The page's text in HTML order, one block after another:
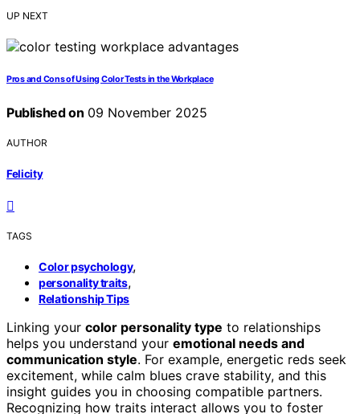
UP NEXT
Pros and Cons of Using Color Tests in the Workplace
Published on 09 November 2025
AUTHOR
Felicity
TAGS
Color psychology,
personality traits,
Relationship Tips
Linking your color personality type to relationships
helps you understand your emotional needs and
communication style. For example, energetic reds seek
excitement, while calm blues crave stability, and this
insight guides you in choosing compatible partners.
Recognizing how traits interact allows you to foster